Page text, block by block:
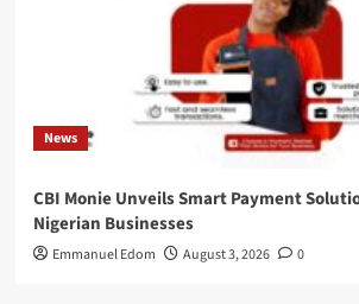
News
CBI Monie Unveils Smart Payment
Nigerian Businesses
Emmanuel Edom August 3, 2026 0